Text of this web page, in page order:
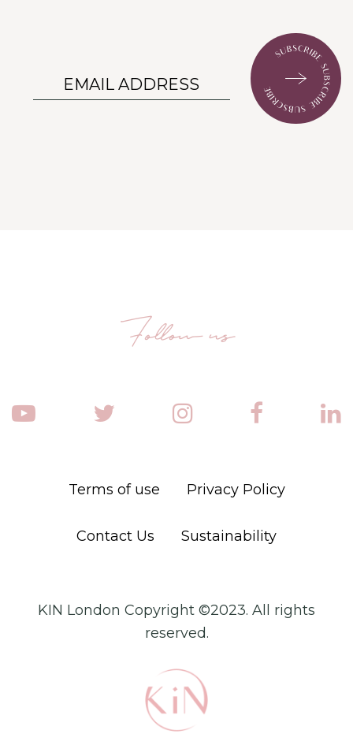
Follow us
Terms of use Privacy Policy
Contact Us Sustainability
KIN London Copyright ©2023. All rights
reserved.